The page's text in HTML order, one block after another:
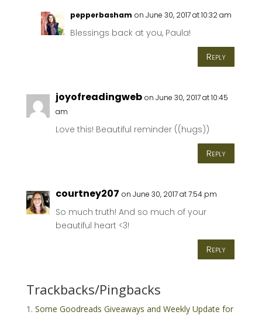
pepperbasham on June 30, 2017 at 10:32 am
Blessings back at you, Paula!
Reply
joyofreadingweb on June 30, 2017 at 10:45
am
Love this! Beautiful reminder ((hugs))
Reply
courtney207 on June 30, 2017 at 7:54 pm
So much truth! And so much of your
beautiful heart <3!
Reply
Trackbacks/Pingbacks
Some Goodreads Giveaways and Weekly Update for